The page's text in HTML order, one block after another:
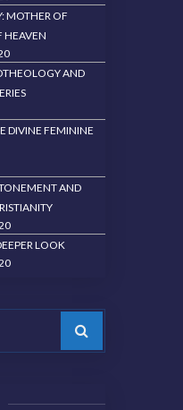
MOTHER OF
HEAVEN
AND
DIVINE FEMININE
AND
LOOK
Search